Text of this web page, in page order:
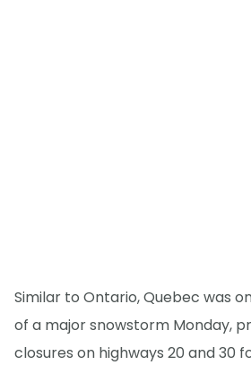
Similar to Ontario, Quebec was
of a major snowstorm Monday,
closures on highways 20 and 30